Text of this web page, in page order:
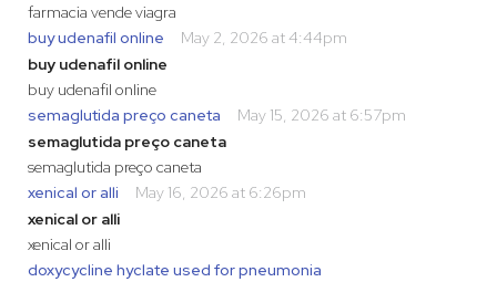
farmacia vende viagra
buy udenafil online
May 2, 2026 at 4:44pm
buy udenafil online
buy udenafil online
semaglutida preço caneta
May 15, 2026 at 6:57pm
semaglutida preço caneta
semaglutida preço caneta
xenical or alli
May 16, 2026 at 6:26pm
xenical or alli
xenical or alli
doxycycline hyclate used for pneumonia